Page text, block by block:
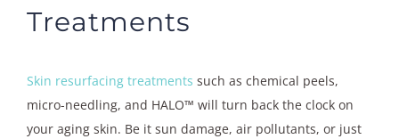
Treatments
Skin resurfacing treatments such as chemical peels,
micro-needling, and HALO™ will turn back the clock on
your aging skin. Be it sun damage, air pollutants, or just